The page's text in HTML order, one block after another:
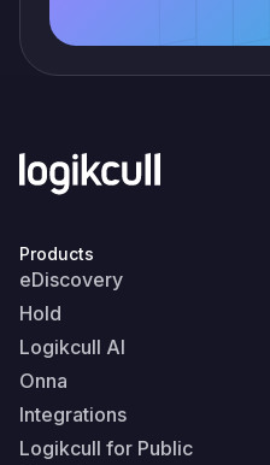
Products
eDiscovery
Hold
Logikcull AI
Onna
Integrations
Logikcull for Public